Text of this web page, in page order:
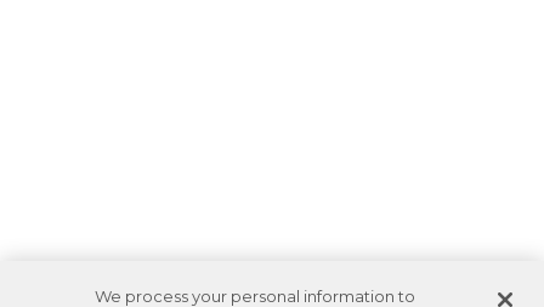
We process your personal information to